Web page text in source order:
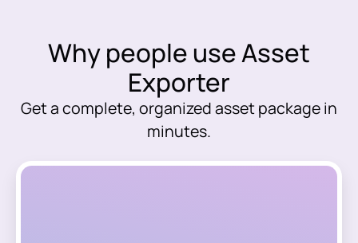
Why people use Asset
Exporter
Get a complete, organized asset package in
minutes.